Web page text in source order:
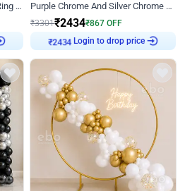
Shiny Blue and Silver Chrome Ring Birthday Decor Purple Chrome And Silver Chrome Arch Birthday Decor
₹3301₹2434₹867 OFF
₹2434 Login to drop price